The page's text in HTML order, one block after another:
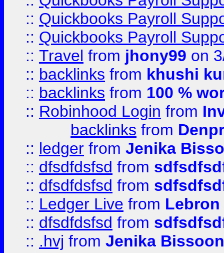
:: Quickbooks Payroll
:: Quickbooks Payroll
:: Travel from jhony99 on
:: backlinks from khushi
:: backlinks from 100 %
:: Robinhood Login from
backlinks from
:: ledger from Jenika
:: dfsdfdsfsd from
:: dfsdfdsfsd from
:: Ledger Live from
:: dfsdfdsfsd from
:: .hvj from Jenika Bissoon